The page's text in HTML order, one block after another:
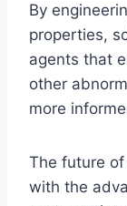
By
properties,
agents that
other
more
The future
with the